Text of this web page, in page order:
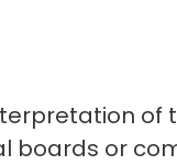
boards or